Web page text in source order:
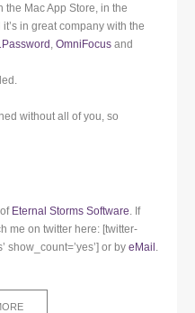
the Mac App Store, in the
in great company with the
OmniFocus and
without all of you, so
Eternal Storms Software . If
me on twitter here: [twitter-
show_count=’yes’] or by eMail